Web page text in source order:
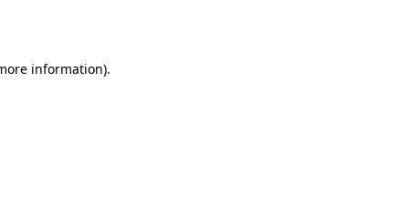
information).